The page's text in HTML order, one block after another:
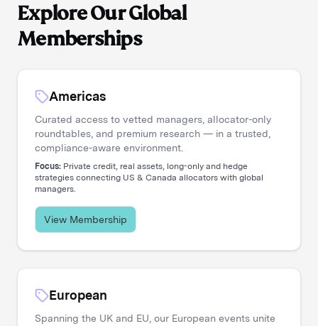
Explore Our Global
Memberships
Americas
Curated access to vetted managers, allocator-only
roundtables, and premium research — in a trusted,
compliance-aware environment.
Focus: Private credit, real assets, long-only and hedge
strategies connecting US & Canada allocators with global
managers.
View Membership
European
Spanning the UK and EU, our European events unite